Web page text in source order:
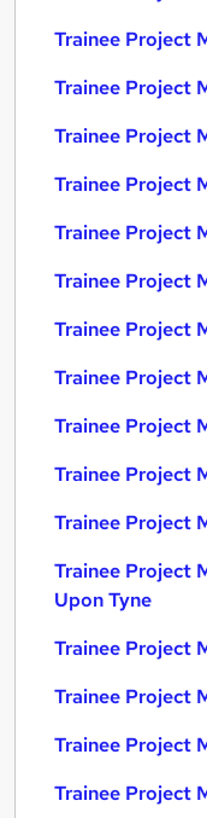
Trainee Project
Trainee Project
Trainee Project
Trainee Project
Trainee Project
Trainee Project
Trainee Project
Trainee Project
Trainee Project
Trainee Project
Trainee Project
Trainee Project
Upon Tyne
Trainee Project
Trainee Project
Trainee Project
Trainee Project